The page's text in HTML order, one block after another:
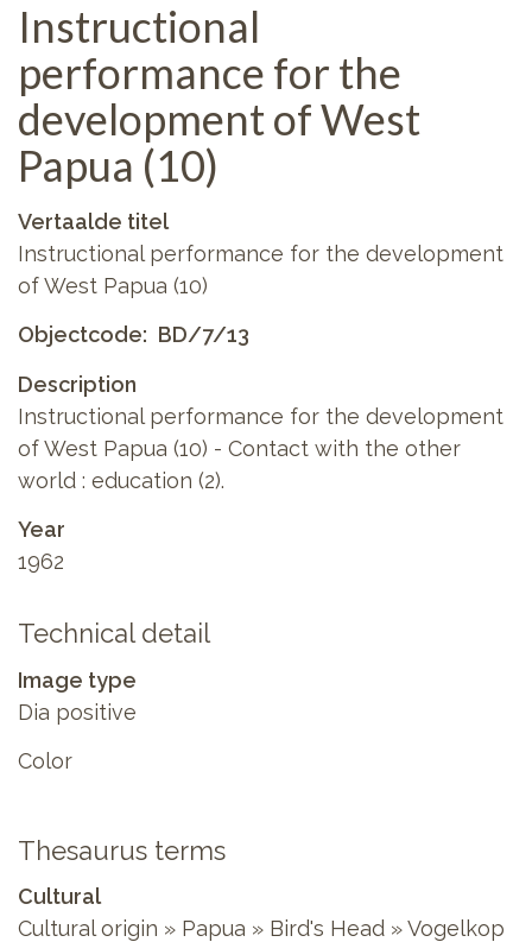
Instructional
performance for the
development of West
Papua (10)
Vertaalde titel
Instructional performance for the development
of West Papua (10)
Objectcode
BD/7/13
Description
Instructional performance for the development
of West Papua (10) - Contact with the other
world : education (2).
Year
1962
Technical detail
Image type
Dia positive
Color
Thesaurus terms
Cultural
Cultural origin » Papua » Bird's Head » Vogelkop